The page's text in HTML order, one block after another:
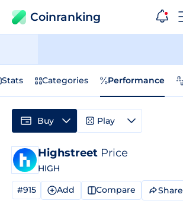
Coinranking
Stats Categories Performance
Highstreet Price
HIGH
#915 Add Compare Share
Buy Play